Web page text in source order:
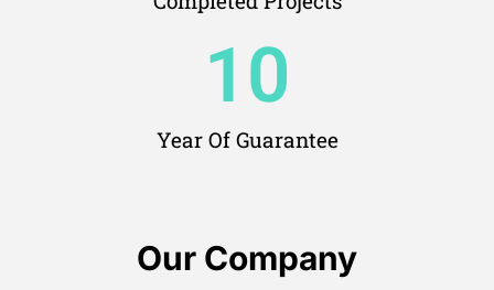
Year Of Guarantee
10
Our Company